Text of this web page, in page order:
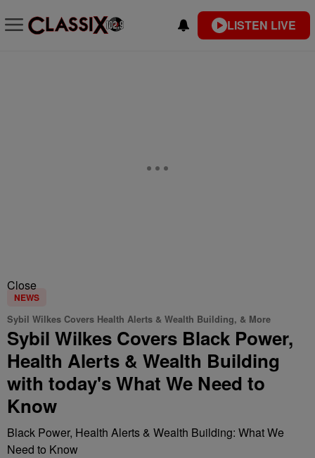
LISTEN LIVE
Close
NEWS
Sybil Wilkes Covers Health Alerts & Wealth Building, & More
Sybil Wilkes Covers Black Power,
Health Alerts & Wealth Building
with today's What We Need to
Know
Black Power, Health Alerts & Wealth Building: What We
Need to Know